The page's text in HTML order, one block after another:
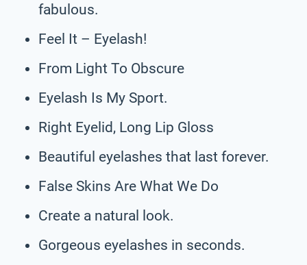
fabulous.
Feel It – Eyelash!
From Light To Obscure
Eyelash Is My Sport.
Right Eyelid, Long Lip Gloss
Beautiful eyelashes that last forever.
False Skins Are What We Do
Create a natural look.
Gorgeous eyelashes in seconds.